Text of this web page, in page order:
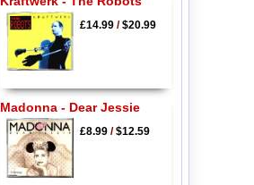
£14.99/$20.99
Madonna - Dear Jessie
£8.99/$12.59